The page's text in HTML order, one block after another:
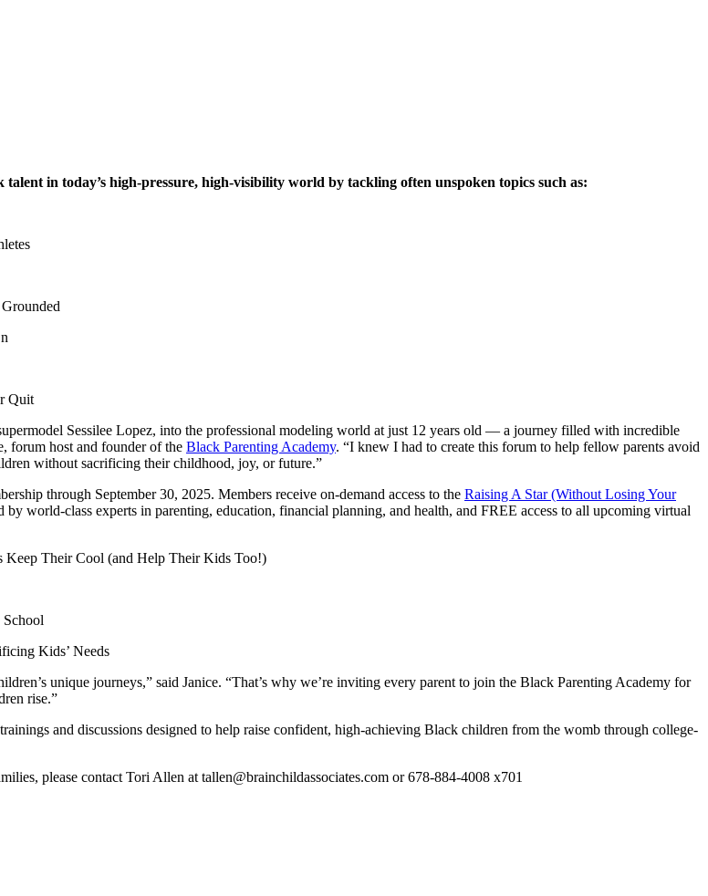
in today’s high-pressure, high-visibility world by tackling often unspoken topics such as:
Quit
Sessilee Lopez, into the professional modeling world at just 12 years old — a journey filled with incredible
forum host and founder of the Black Parenting Academy. “I knew I had to create this forum to help fellow parents avoid
without sacrificing their childhood, joy, or future.”
through September 30, 2025. Members receive on-demand access to the Raising A Star (Without Losing Your
world-class experts in parenting, education, financial planning, and health, and FREE access to all upcoming virtual
Keep Their Cool (and Help Their Kids Too!)
Kids’ Needs
unique journeys,” said Janice. “That’s why we’re inviting every parent to join the Black Parenting Academy for
rise.”
and discussions designed to help raise confident, high-achieving Black children from the womb through college-
please contact Tori Allen at tallen@brainchildassociates.com or 678-884-4008 x701